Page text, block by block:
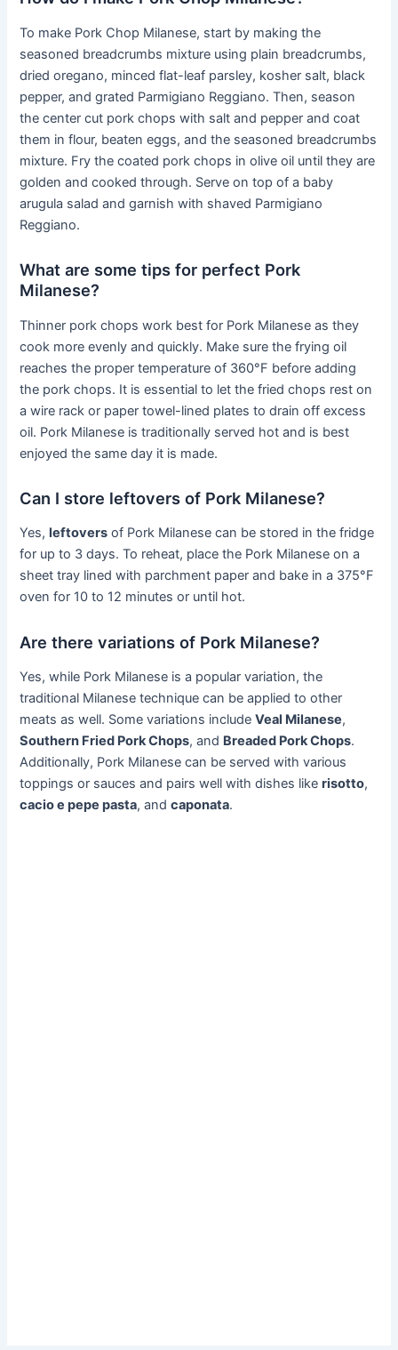
To make Pork Chop Milanese, start by making the
seasoned breadcrumbs mixture using plain breadcrumbs,
dried oregano, minced flat-leaf parsley, kosher salt, black
pepper, and grated Parmigiano Reggiano. Then, season
the center cut pork chops with salt and pepper and coat
them in flour, beaten eggs, and the seasoned breadcrumbs
mixture. Fry the coated pork chops in olive oil until they are
golden and cooked through. Serve on top of a baby
arugula salad and garnish with shaved Parmigiano
Reggiano.
What are some tips for perfect Pork
Milanese?
Thinner pork chops work best for Pork Milanese as they
cook more evenly and quickly. Make sure the frying oil
reaches the proper temperature of 360°F before adding
the pork chops. It is essential to let the fried chops rest on
a wire rack or paper towel-lined plates to drain off excess
oil. Pork Milanese is traditionally served hot and is best
enjoyed the same day it is made.
Can I store leftovers of Pork Milanese?
Yes, leftovers of Pork Milanese can be stored in the fridge
for up to 3 days. To reheat, place the Pork Milanese on a
sheet tray lined with parchment paper and bake in a 375°F
oven for 10 to 12 minutes or until hot.
Are there variations of Pork Milanese?
Yes, while Pork Milanese is a popular variation, the
traditional Milanese technique can be applied to other
meats as well. Some variations includeVeal Milanese,
Southern Fried Pork Chops, and Breaded Pork Chops.
Additionally, Pork Milanese can be served with various
toppings or sauces and pairs well with dishes likerisotto,
cacio e pepe pasta, andcaponata.